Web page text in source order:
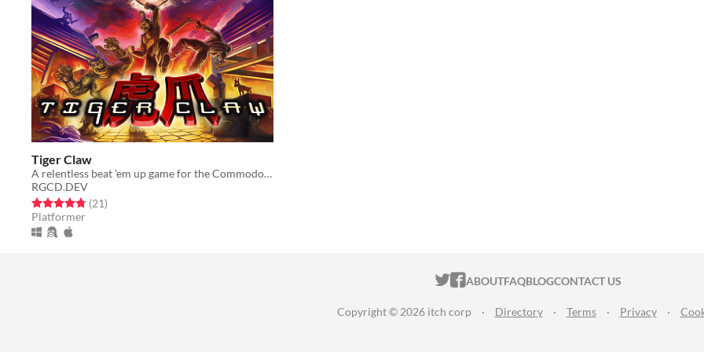
Tiger Claw
A relentless beat 'em up game for the Commodore 64 and Commodore Amiga
RGCD.DEV
Rated 4.8 out of 5 stars
(21total ratings
)
Platformer
ITCH.IO ON TWITTER
ITCH.IO ON FACEBOOK
ABOUTFAQBLOGCONTACT US
Copyright © 2026 itch corp · Directory · Terms · Privacy ·